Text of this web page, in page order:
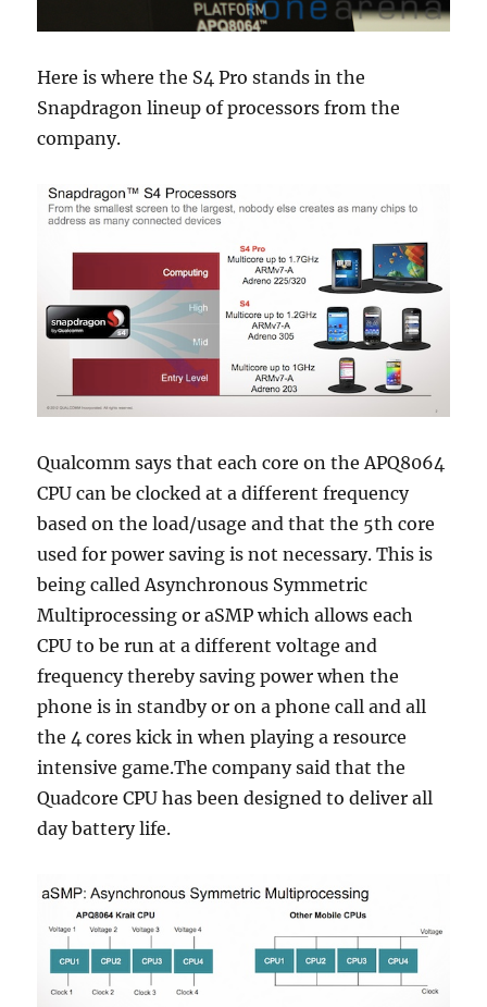
Here is where the S4 Pro stands in the
Snapdragon lineup of processors from the
company.
Qualcomm says that each core on the APQ8064
CPU can be clocked at a different frequency
based on the load/usage and that the 5th core
used for power saving is not necessary. This is
being called Asynchronous Symmetric
Multiprocessing or aSMP which allows each
CPU to be run at a different voltage and
frequency thereby saving power when the
phone is in standby or on a phone call and all
the 4 cores kick in when playing a resource
intensive game.The company said that the
Quadcore CPU has been designed to deliver all
day battery life.